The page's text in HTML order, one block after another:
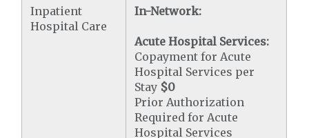
Inpatient
Hospital Care
In-Network:
Acute Hospital Services:
Copayment for Acute
Hospital Services per
Stay $0
Prior Authorization
Required for Acute
Hospital Services